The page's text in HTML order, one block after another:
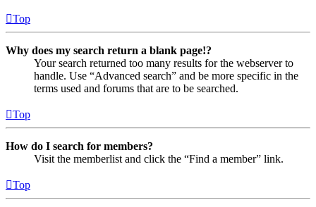
Top
Why does my search return a blank page!?
Your search returned too many results for the webserver to
handle. Use “Advanced search” and be more specific in the
terms used and forums that are to be searched.
Top
How do I search for members?
Visit the memberlist and click the “Find a member” link.
Top